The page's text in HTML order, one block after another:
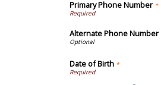
Primary Phone Number*
Alternate Phone Number
Date of Birth *